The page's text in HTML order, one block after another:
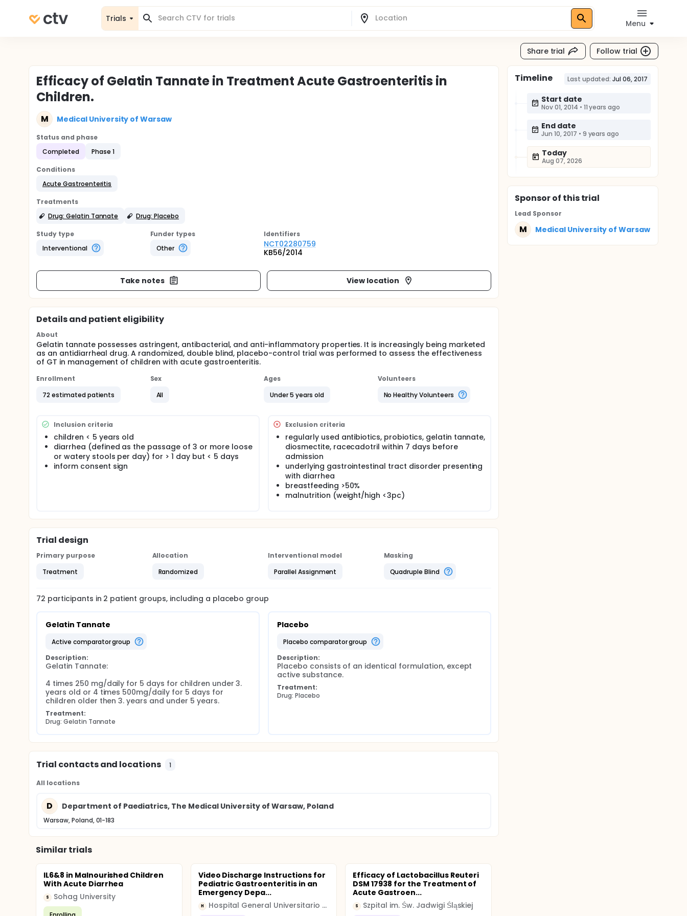
Trials
Menu
Share trial Follow trial
Efficacy of Gelatin Tannate in Treatment Acute Gastroenteritis in
Children.
M Medical University of Warsaw
Status and phase
Completed
Phase 1
Conditions
Acute Gastroenteritis
Treatments
Drug: Gelatin Tannate
Drug: Placebo
Study type
Interventional
Funder types
Other
Identifiers
NCT02280759
KB56/2014
Take notes View location
Details and patient eligibility
About
Gelatin tannate possesses astringent, antibacterial, and anti-inflammatory properties. It is increasingly being marketed
as an antidiarrheal drug. A randomized, double blind, placebo-control trial was performed to assess the effectiveness
of GT in management of children with acute gastroenteritis.
Enrollment
72 estimated patients
Sex
All
Ages
Under 5 years old
Volunteers
No Healthy Volunteers
Inclusion criteria
children < 5 years old
diarrhea (defined as the passage of 3 or more loose
or watery stools per day) for > 1 day but < 5 days
inform consent sign
Exclusion criteria
regularly used antibiotics, probiotics, gelatin tannate,
diosmectite, racecadotril within 7 days before
admission
underlying gastrointestinal tract disorder presenting
with diarrhea
breastfeeding >50%
malnutrition (weight/high <3pc)
Trial design
Primary purpose
Treatment
Allocation
Randomized
Interventional model
Parallel Assignment
Masking
Quadruple Blind
72 participants in 2 patient groups, including a placebo group
Gelatin Tannate
active comparator group
Description:
Gelatin Tannate:
4 times 250 mg/daily for 5 days for children under 3.
years old or 4 times 500mg/daily for 5 days for
children older then 3. years and under 5 years.
Treatment:
Drug: Gelatin Tannate
Placebo
placebo comparator group
Description:
Placebo consists of an identical formulation, except
active substance.
Treatment:
Drug: Placebo
Trial contacts and locations 1
All locations
D Department of Paediatrics, The Medical University of Warsaw, Poland
Warsaw, Poland, 01-183
Similar trials
IL6&8 in Malnourished Children
With Acute Diarrhea
S Sohag University
Video Discharge Instructions for
Pediatric Gastroenteritis in an
Emergency Depa...
H Hospital General Universitario Gregorio Marañon
Efficacy of Lactobacillus Reuteri
DSM 17938 for the Treatment of
Acute Gastroen...
S Szpital im. Św. Jadwigi Śląskiej
Timeline Last updated: Jul 06, 2017
Start date
Nov 01, 2014 • 11 years ago
End date
Jun 10, 2017 • 9 years ago
Today
Aug 07, 2026
Sponsorof this trial
Lead Sponsor
M Medical University of Warsaw